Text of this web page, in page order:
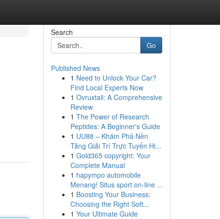
Search
Go
Published News
1 Need to Unlock Your Car?
Find Local Experts Now
1 Ovruxtali: A Comprehensive
Review
1 The Power of Research
Peptides: A Beginner's Guide
1 UU88 – Khám Phá Nền
Tảng Giải Trí Trực Tuyến Hi...
1 Gold365 copyright: Your
Complete Manual
1 hapympo automobile
Menang! Situs sport on-line ...
1 Boosting Your Business:
Choosing the Right Soft...
1 Your Ultimate Guide